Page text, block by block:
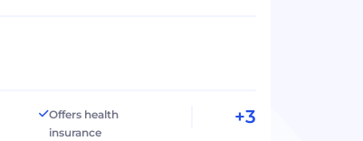
Offers health
insurance
+3